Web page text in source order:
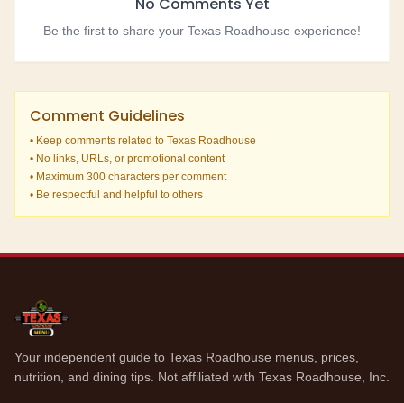
Be the first to share your Texas Roadhouse experience!
Comment Guidelines
• Keep comments related to Texas Roadhouse
• No links, URLs, or promotional content
• Maximum 300 characters per comment
• Be respectful and helpful to others
Your independent guide to Texas Roadhouse menus, prices,
nutrition, and dining tips. Not affiliated with Texas Roadhouse, Inc.